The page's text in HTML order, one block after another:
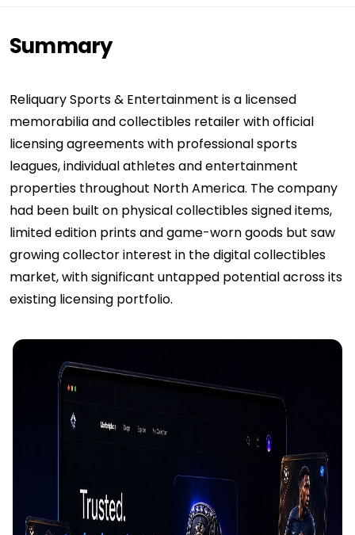
Summary
Reliquary Sports & Entertainment is a licensed
memorabilia and collectibles retailer with official
licensing agreements with professional sports
leagues, individual athletes and entertainment
properties throughout North America. The company
had been built on physical collectibles signed items,
limited edition prints and game-worn goods but saw
growing collector interest in the digital collectibles
market, with significant untapped potential across its
existing licensing portfolio.